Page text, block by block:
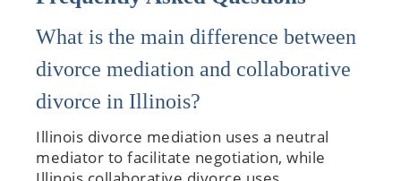
What is the main difference between
divorce mediation and collaborative
divorce in Illinois?
Illinois divorce mediation uses a neutral
mediator to facilitate negotiation, while